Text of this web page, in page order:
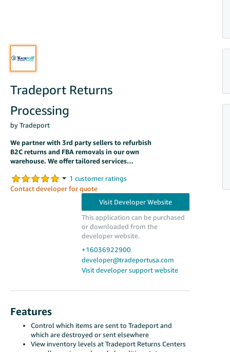
Tradeport Returns
Processing
by Tradeport
We partner with 3rd party sellers to refurbish
B2C returns and FBA removals in our own
warehouse. We offer tailored services
Contact developer for quote
This application can be purchased
or downloaded from the
developer website.
+16036922900
developer@tradeportusa.com
Visit developer support website
Features
Control which items are sent to Tradeport and
which are destroyed or sent elsewhere
View inventory levels at Tradeport Returns Centers